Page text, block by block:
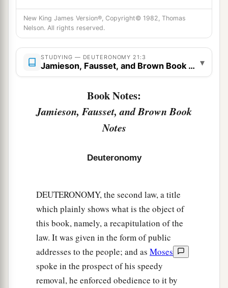
minister to Him and to bless in the name of the
Lord;bby their word every controversy and
every1assault shall besettled. ‡
6And all the elders of that city nearest to the
slainman ashall wash their hands over the heifer
whose neck was broken in the valley.
Then they shall answer and say, ‘Our hands
have not shed this blood, nor have our eyes seen
Provide atonement, OLord, for Your people
Israel.’ And atonement shall be provided on their
behalf for the blood.
Soayou shall put away theguiltofinnocent
blood from among you when you dowhatisright
in the sight of theLord. ‡
New King James Version®, Copyright© 1982, Thomas
Nelson. All rights reserved.
STUDYING — DEUTERONOMY 21:3
Jamieson, Fausset, and Brown Book Notes
▾
Book Notes:
Jamieson, Fausset, and Brown Book
Notes
Deuteronomy
DEUTERONOMY, the second law, a title
which plainly shows what is the object of
this book, namely, a recapitulation of the
law. It was given in the form of public
addresses to the people; and as Moses
spoke in the prospect of his speedy
removal, he enforced obedience to it by